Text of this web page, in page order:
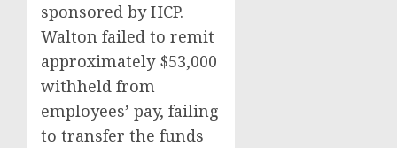
sponsored by HCP.
Walton failed to remit
approximately $53,000
withheld from
employees’ pay, failing
to transfer the funds